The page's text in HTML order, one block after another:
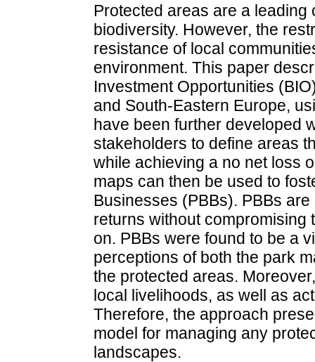
Protected areas are a
biodiversity. However, the
resistance of local
environment. This paper
Investment Opportunities
and South-Eastern Europe,
have been further developed
stakeholders to define areas
while achieving a no net loss
maps can then be used to
Businesses (PBBs). PBBs
returns without compromising
on. PBBs were found to be a
perceptions of both the park
the protected areas.
local livelihoods, as well as
Therefore, the approach
model for managing any
landscapes.